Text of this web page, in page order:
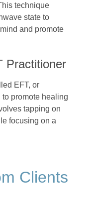
technique
state to
and promote
Practitioner
EFT, or
promote healing
tapping on
focusing on a
Clients